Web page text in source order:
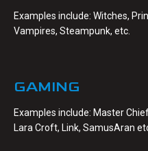
Examples include: Witches,
Vampires, Steampunk, etc.
GAMING
Examples include: Master
Lara Croft, Link, SamusAran